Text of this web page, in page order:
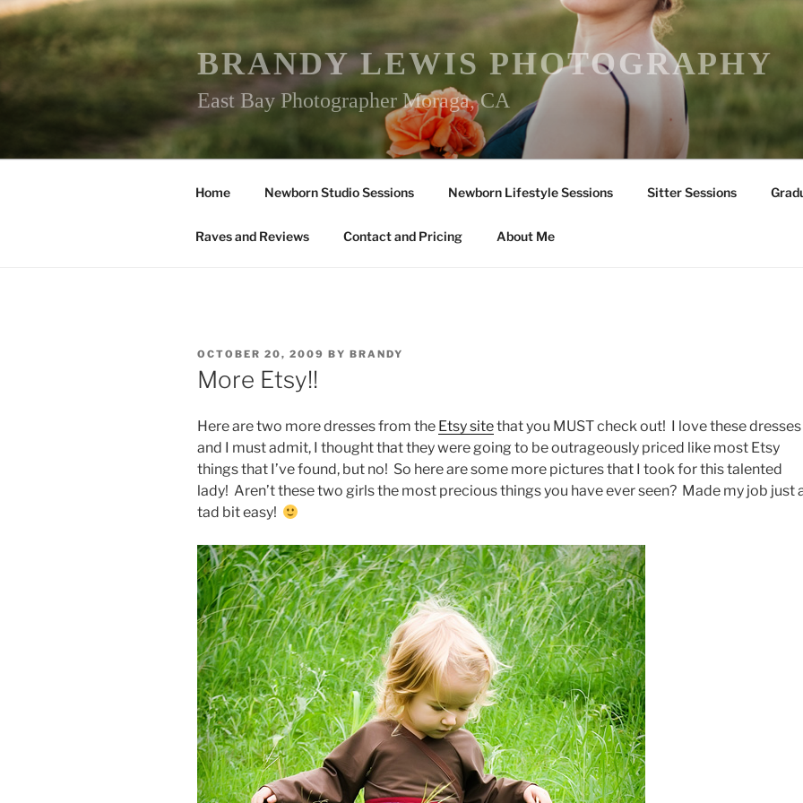
Skip
to
content
BRANDY LEWIS PHOTOGRAPHY
East Bay Photographer Moraga, CA
Home Newborn Studio Sessions Newborn Lifestyle Sessions Sitter Sessions
Raves and Reviews Contact and Pricing About Me
POSTED
ON
OCTOBER 20, 2009 BY BRANDY
More Etsy!!
Here are two more dresses from the Etsy sitethat you MUST check out! I love these dresses
and I must admit, I thought that they were going to be outrageously priced like most Etsy
things that I’ve found, but no! So here are some more pictures that I took for this talented
lady! Aren’t these two girls the most precious things you have ever seen? Made my job just
tad bit easy!